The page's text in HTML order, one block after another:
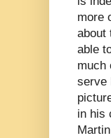
more
about
able
much
serve
in his